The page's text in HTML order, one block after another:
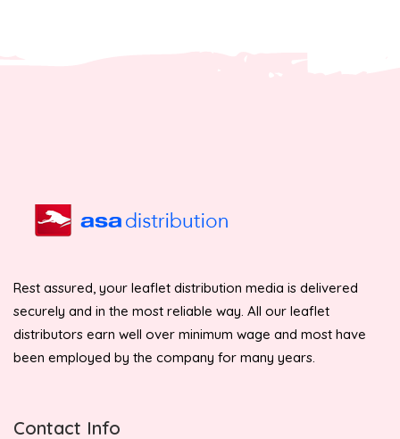
Rest assured, your leaflet distribution media is delivered
securely and in the most reliable way. All our leaflet
distributors earn well over minimum wage and most have
been employed by the company for many years.
Contact Info